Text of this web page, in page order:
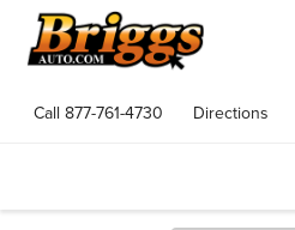
Call 877-761-4730 Directions